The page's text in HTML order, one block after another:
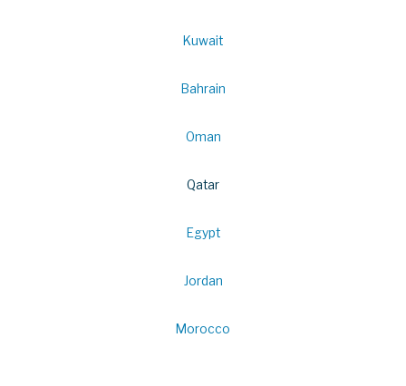
Kuwait
Bahrain
Oman
Qatar
Egypt
Jordan
Morocco